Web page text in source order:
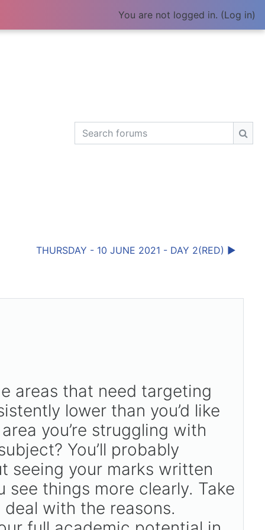
You are not logged in. (Log in)
Search forums
THURSDAY - 10 JUNE 2021 - DAY 2(RED) ▶︎
areas that need targeting
lower than you’d like
you’re struggling with
You’ll probably
seeing your marks written
things more clearly. Take
with the reasons.